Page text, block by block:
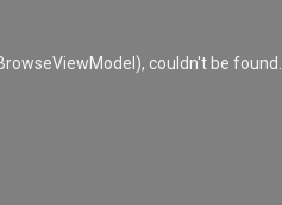
couldn't be found.